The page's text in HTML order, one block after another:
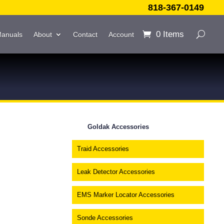
818-367-0149
About Contact Account 0 Items
Goldak Accessories
Traid Accessories
Leak Detector Accessories
EMS Marker Locator Accessories
Sonde Accessories